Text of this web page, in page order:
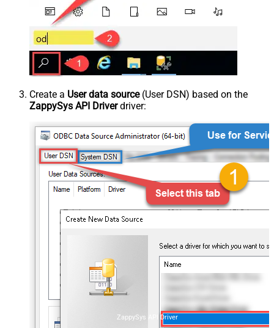
Create a User data source(User DSN) based on the
ZappySys API Driverdriver:
ZappySys API Driver